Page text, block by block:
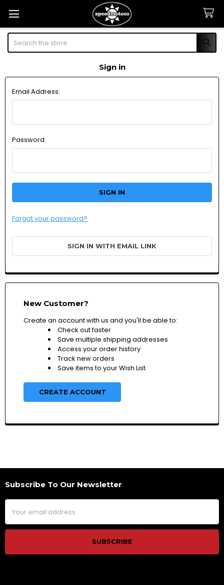
Search
Sign in
Email Address:
Password:
Forgot your password?
SIGN IN WITH EMAIL LINK
New Customer?
Create an account with us and you'll be able to:
Check out faster
Save multiple shipping addresses
Access your order history
Track new orders
Save items to your Wish List
CREATE ACCOUNT
Footer
Subscribe To Our Newsletter
Email
Address